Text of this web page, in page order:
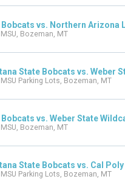
Bobcats vs. Northern Arizona
Bozeman, MT
State Bobcats vs. Weber
Parking Lots, Bozeman, MT
vs. Weber State
Bozeman, MT
State Bobcats vs. Cal
Parking Lots, Bozeman, MT